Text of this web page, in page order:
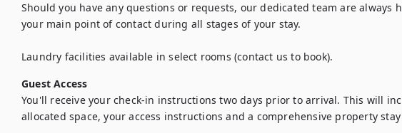
Should you have any questions or requests, our dedicated team are always
your main point of contact during all stages of your stay.
Laundry facilities available in select rooms (contact us to book).
Guest Access
You'll receive your check-in instructions two days prior to arrival. This will
allocated space, your access instructions and a comprehensive property